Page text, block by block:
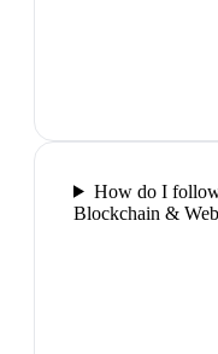
How do I
Blockchain &